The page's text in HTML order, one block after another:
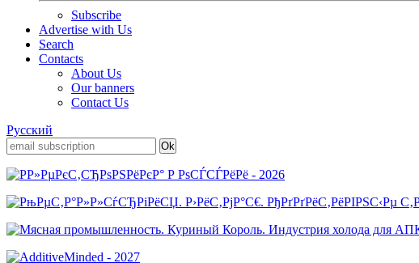
Subscribe
Advertise with Us
Search
Contacts
About Us
Our banners
Contact Us
Русский